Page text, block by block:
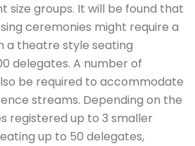
size groups. It will be found that
ceremonies might require a
a theatre style seating
delegates. A number of
be required to accommodate
streams. Depending on the
registered up to 3 smaller
up to 50 delegates,